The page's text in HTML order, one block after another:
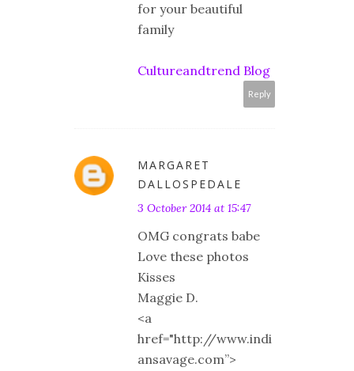
for your beautiful
family
Cultureandtrend Blog
Reply
MARGARET
DALLOSPEDALE
3 October 2014 at 15:47
OMG congrats babe
Love these photos
Kisses
Maggie D.
<a
href="http://www.indi
ansavage.com”>